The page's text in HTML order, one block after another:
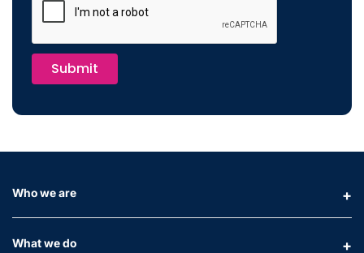
Submit
Who we are
What we do